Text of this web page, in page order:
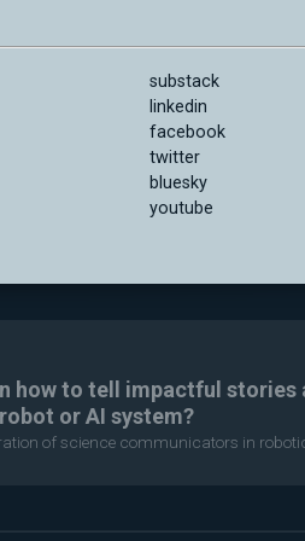
substack
linkedin
facebook
twitter
bluesky
youtube
how to tell impactful stories
robot or AI system?
of science communicators in